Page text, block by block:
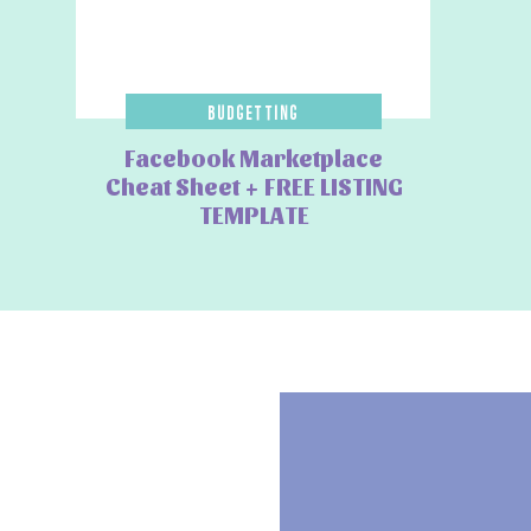
Giftcards
If you’re able to pay your credit card off in full, using a
Whether you’re collecting Qantas Points, Velocity Points or
Facebook Marketplace
Cheat Sheet + FREE LISTING
TEMPLATE
Budgetting